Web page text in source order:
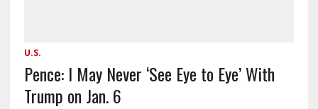
U.S.
Pence: I May Never ‘See Eye to Eye’ With
Trump on Jan. 6